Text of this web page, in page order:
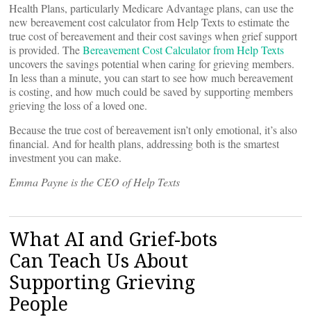
Health Plans, particularly Medicare Advantage plans, can use the
new bereavement cost calculator from Help Texts to estimate the
true cost of bereavement and their cost savings when grief support
is provided. TheBereavement Cost Calculator from Help Texts
uncovers the savings potential when caring for grieving members.
In less than a minute, you can start to see how much bereavement
is costing, and how much could be saved by supporting members
grieving the loss of a loved one.
Because the true cost of bereavement isn’t only emotional, it’s also
financial. And for health plans, addressing both is the smartest
investment you can make.
Emma Payne is the CEO of Help Texts
What AI and Grief-bots
Can Teach Us About
Supporting Grieving
People